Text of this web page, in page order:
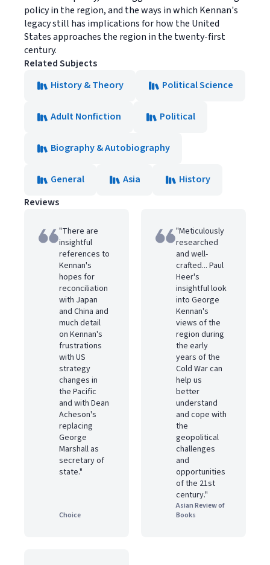
policy in the region, and the ways in which Kennan's
legacy still has implications for how the United
States approaches the region in the twenty-first
century.
Related Subjects
History & Theory
Political Science
Adult Nonfiction Political
Biography & Autobiography
General Asia
History
Reviews
"There are
insightful
references to
Kennan's
hopes for
reconciliation
with Japan
and China and
much detail
on Kennan's
frustrations
with US
strategy
changes in
the Pacific
and with Dean
Acheson's
replacing
George
Marshall as
secretary of
state."
Choice
"Meticulously
researched
and well-
crafted... Paul
Heer's
insightful look
into George
Kennan's
views of the
region during
the early
years of the
Cold War can
help us
better
understand
and cope with
the
geopolitical
challenges
and
opportunities
of the 21st
century."
Asian Review of
Books